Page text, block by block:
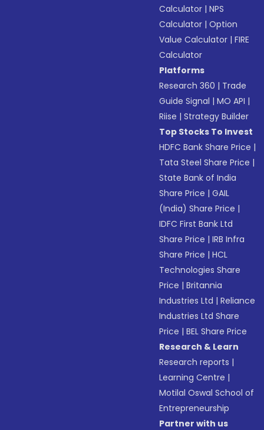
Calculator |NPS
Calculator |Option
Value Calculator |FIRE
Calculator
Platforms
Research 360 | Trade
Guide Signal |MO API |
Riise |Strategy Builder
Top Stocks To Invest
HDFC Bank Share Price |
Tata Steel Share Price |
State Bank of India
Share Price |GAIL
(India) Share Price |
IDFC First Bank Ltd
Share Price |IRB Infra
Share Price |HCL
Technologies Share
Price |Britannia
Industries Ltd |Reliance
Industries Ltd Share
Price |BEL Share Price
Research & Learn
Research reports |
Learning Centre |
Motilal Oswal School of
Entrepreneurship
Partner with us